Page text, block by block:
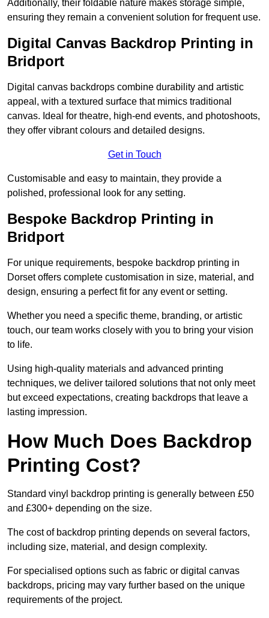
Additionally, their foldable nature makes storage simple,
ensuring they remain a convenient solution for frequent use.
Digital Canvas Backdrop Printing in
Bridport
Digital canvas backdrops combine durability and artistic
appeal, with a textured surface that mimics traditional
canvas. Ideal for theatre, high-end events, and photoshoots,
they offer vibrant colours and detailed designs.
Get in Touch
Customisable and easy to maintain, they provide a
polished, professional look for any setting.
Bespoke Backdrop Printing in
Bridport
For unique requirements, bespoke backdrop printing in
Dorset offers complete customisation in size, material, and
design, ensuring a perfect fit for any event or setting.
Whether you need a specific theme, branding, or artistic
touch, our team works closely with you to bring your vision
to life.
Using high-quality materials and advanced printing
techniques, we deliver tailored solutions that not only meet
but exceed expectations, creating backdrops that leave a
lasting impression.
How Much Does Backdrop
Printing Cost?
Standard vinyl backdrop printing is generally between £50
and £300+ depending on the size.
The cost of backdrop printing depends on several factors,
including size, material, and design complexity.
For specialised options such as fabric or digital canvas
backdrops, pricing may vary further based on the unique
requirements of the project.